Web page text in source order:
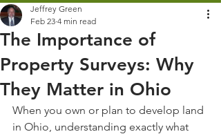
The Importance of
Property Surveys: Why
They Matter in Ohio
Jeffrey Green
Feb 23 4 min read
When you own or plan to develop land
in Ohio, understanding exactly what